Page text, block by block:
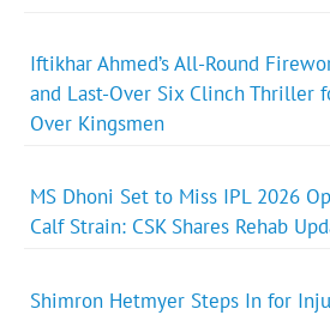
Iftikhar Ahmed’s All-Round
and Last-Over Six Clinch Thriller
Over Kingsmen
MS Dhoni Set to Miss IPL 2026
Calf Strain: CSK Shares Rehab
Shimron Hetmyer Steps In for